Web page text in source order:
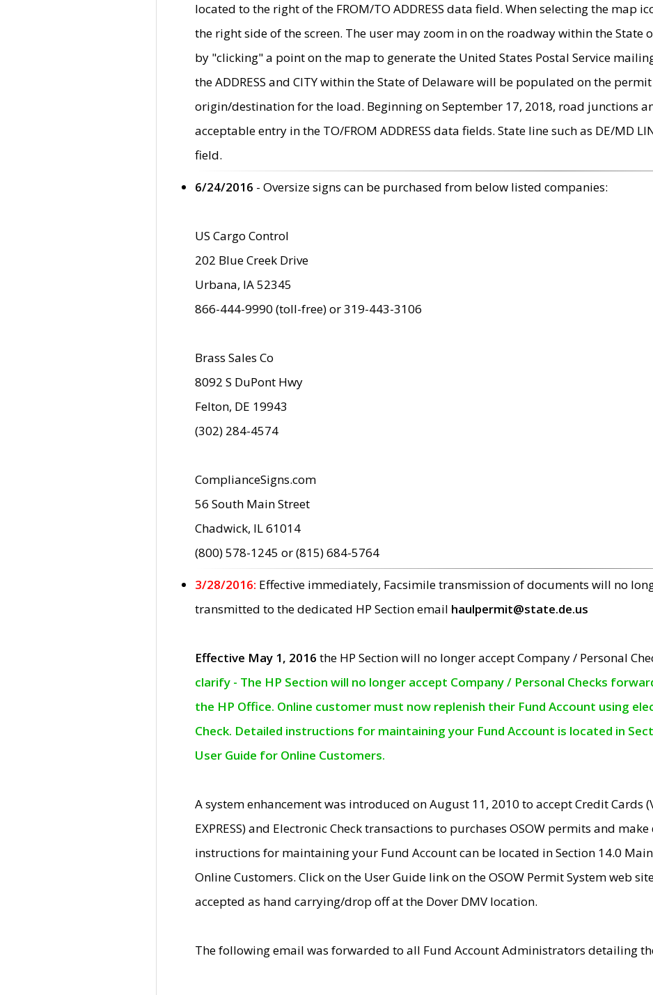
located to the right of the FROM/TO ADDRESS data field. When selecting the map
the right side of the screen. The user may zoom in on the roadway within the State
by "clicking" a point on the map to generate the United States Postal Service
the ADDRESS and CITY within the State of Delaware will be populated on the
origin/destination for the load. Beginning on September 17, 2018, road junctions
acceptable entry in the TO/FROM ADDRESS data fields. State line such as DE/MD
field.
6/24/2016 - Oversize signs can be purchased from below listed companies:
US Cargo Control
202 Blue Creek Drive
Urbana, IA 52345
866-444-9990 (toll-free) or 319-443-3106
Brass Sales Co
8092 S DuPont Hwy
Felton, DE 19943
(302) 284-4574
ComplianceSigns.com
56 South Main Street
Chadwick, IL 61014
(800) 578-1245 or (815) 684-5764
3/28/2016: Effective immediately, Facsimile transmission of documents will no
transmitted to the dedicated HP Section email haulpermit@state.de.us
Effective May 1, 2016 the HP Section will no longer accept Company / Personal
clarify - The HP Section will no longer accept Company / Personal Checks
the HP Office. Online customer must now replenish their Fund Account using
Check. Detailed instructions for maintaining your Fund Account is located in
User Guide for Online Customers.
A system enhancement was introduced on August 11, 2010 to accept Credit Cards
EXPRESS) and Electronic Check transactions to purchases OSOW permits and
instructions for maintaining your Fund Account can be located in Section 14.0
Online Customers. Click on the User Guide link on the OSOW Permit System web
accepted as hand carrying/drop off at the Dover DMV location.
The following email was forwarded to all Fund Account Administrators detailing